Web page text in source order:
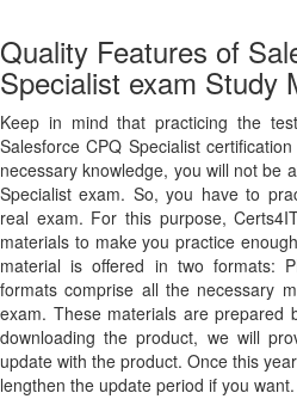
Quality Features of
Specialist exam Study
Keep in mind that practicing the
Salesforce CPQ Specialist
necessary knowledge, you will not be
Specialist exam. So, you have to
real exam. For this purpose,
materials to make you practice
material is offered in two formats:
formats comprise all the necessary
exam. These materials are prepared
downloading the product, we will
update with the product. Once this
lengthen the update period if you want.